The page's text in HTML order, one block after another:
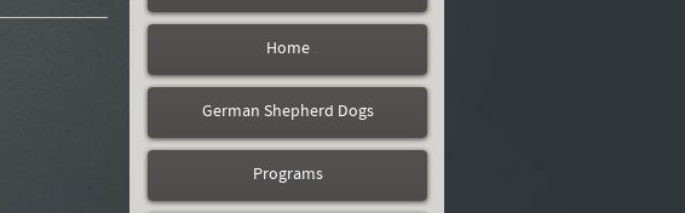
Home
German Shepherd Dogs
Programs